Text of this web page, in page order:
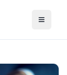
Toggle